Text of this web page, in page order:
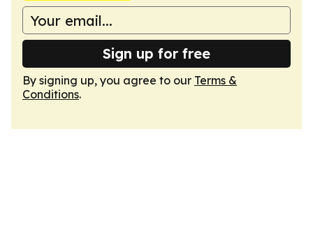
Sign up for free
By signing up, you agree to our Terms &
Conditions.